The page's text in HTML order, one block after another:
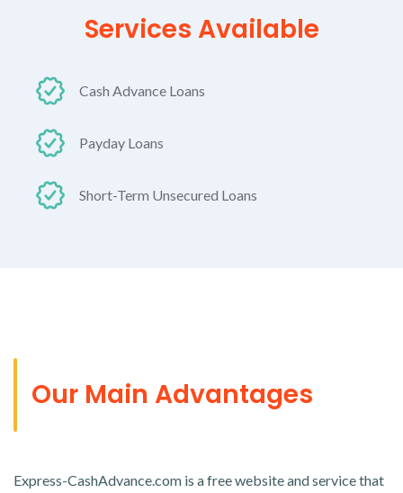
Services Available
Cash Advance Loans
Payday Loans
Short-Term Unsecured Loans
Our Main Advantages
Express-CashAdvance.com is a free website and service that